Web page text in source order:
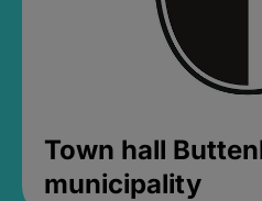
Town hall
municipality